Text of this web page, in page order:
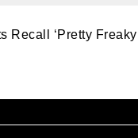
Recall ‘Pretty